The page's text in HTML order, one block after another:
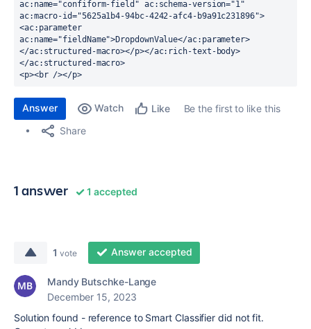
Answer Watch Like
Be the first to like this
Share
1 answer 1 accepted
1 vote Answer accepted
Mandy Butschke-Lange
December 15, 2023
Solution found - reference to Smart Classifier did not fit.